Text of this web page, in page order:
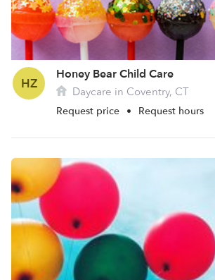
HZ
Honey Bear Child Care
Daycare in Coventry, CT
Request price • Request hours